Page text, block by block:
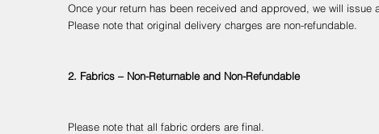
Once your return has been received and approved, we will
Please note that original delivery charges are non-refundable.
2. Fabrics – Non-Returnable and Non-Refundable
Please note that all fabric orders are final.